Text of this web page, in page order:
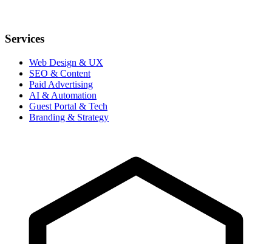
Services
Web Design & UX
SEO & Content
Paid Advertising
AI & Automation
Guest Portal & Tech
Branding & Strategy